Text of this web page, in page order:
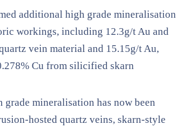
additional high grade mineralisation
workings, including 12.3g/t Au and
vein material and 15.15g/t Au,
Cu from silicified skarn
grade mineralisation has now been
hosted quartz veins, skarn-style